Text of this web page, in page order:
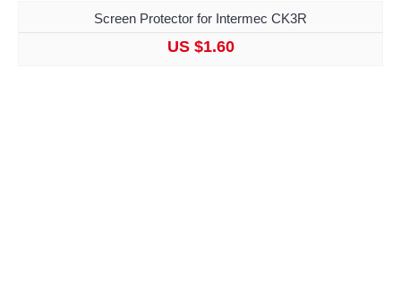
Screen Protector for Intermec CK3R
US $1.60